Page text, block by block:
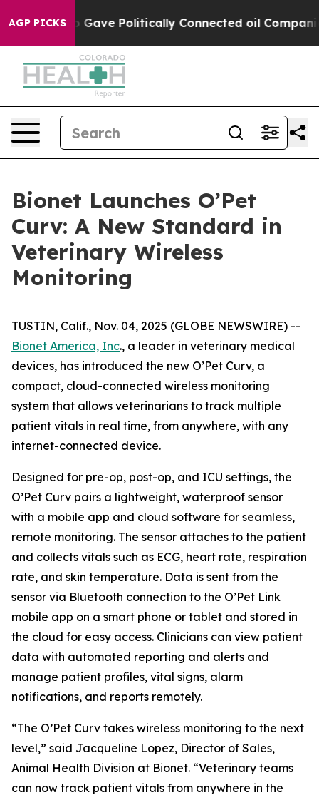
AGP PICKS
Trump Gave Politically Connected oil Companies
Bionet Launches O’Pet
Curv: A New Standard in
Veterinary Wireless
Monitoring
TUSTIN, Calif., Nov. 04, 2025 (GLOBE NEWSWIRE) --
Bionet America, Inc., a leader in veterinary medical
devices, has introduced the new O’Pet Curv, a
compact, cloud-connected wireless monitoring
system that allows veterinarians to track multiple
patient vitals in real time, from anywhere, with any
internet-connected device.
Designed for pre-op, post-op, and ICU settings, the
O’Pet Curv pairs a lightweight, waterproof sensor
with a mobile app and cloud software for seamless,
remote monitoring. The sensor attaches to the patient
and collects vitals such as ECG, heart rate, respiration
rate, and skin temperature. Data is sent from the
sensor via Bluetooth connection to the O’Pet Link
mobile app on a smart phone or tablet and stored in
the cloud for easy access. Clinicians can view patient
data with automated reporting and alerts and
manage patient profiles, vital signs, alarm
notifications, and reports remotely.
“The O’Pet Curv takes wireless monitoring to the next
level,” said Jacqueline Lopez, Director of Sales,
Animal Health Division at Bionet. “Veterinary teams
can now track patient vitals from anywhere in the